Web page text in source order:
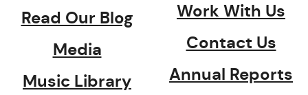
Read Our Blog
Media
Music Library
Work With Us
Contact Us
Annual Reports